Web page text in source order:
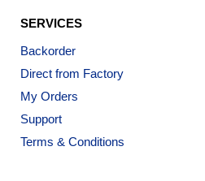
SERVICES
Backorder
Direct from Factory
My Orders
Support
Terms & Conditions